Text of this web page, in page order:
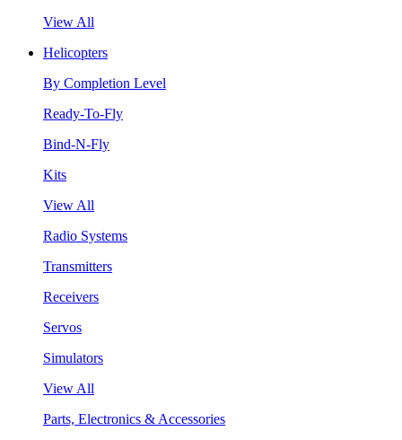
View All
Helicopters
By Completion Level
Ready-To-Fly
Bind-N-Fly
Kits
View All
Radio Systems
Transmitters
Receivers
Servos
Simulators
View All
Parts, Electronics & Accessories